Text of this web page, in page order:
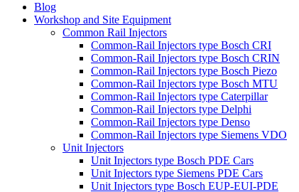
Blog
Workshop and Site Equipment
Common Rail Injectors
Common-Rail Injectors type Bosch CRI
Common-Rail Injectors type Bosch CRIN
Common-Rail Injectors type Bosch Piezo
Common-Rail Injectors type Bosch MTU
Common-Rail Injectors type Caterpillar
Common-Rail Injectors type Delphi
Common-Rail Injectors type Denso
Common-Rail Injectors type Siemens VDO
Unit Injectors
Unit Injectors type Bosch PDE Cars
Unit Injectors type Siemens PDE Cars
Unit Injectors type Bosch EUP-EUI-PDE